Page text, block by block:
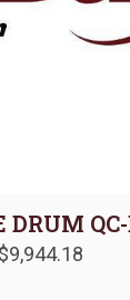
DRUM
$9,944.18